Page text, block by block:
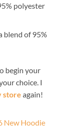
polyester
blend of 95%
begin your
choice. I
store again!
New Hoodie